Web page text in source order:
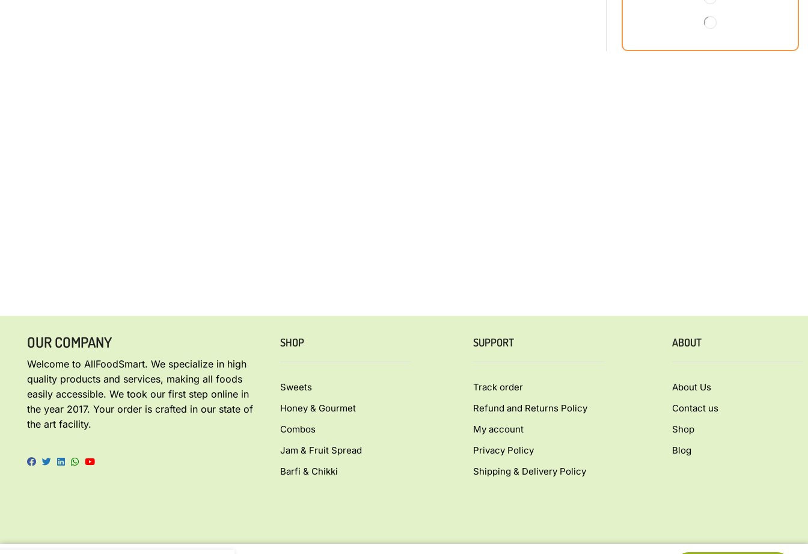
OUR COMPANY
Welcome to AllFoodSmart. We specialize in high
quality products and services, making all foods
easily accessible. We took our first step online in
the year 2017. Your order is crafted in our state of
the art facility.
SHOP
Sweets
Honey & Gourmet
Combos
Jam & Fruit Spread
Barfi & Chikki
SUPPORT
Track order
Refund and Returns Policy
My account
Privacy Policy
Shipping & Delivery Policy
ABOUT
About Us
Contact us
Shop
Blog